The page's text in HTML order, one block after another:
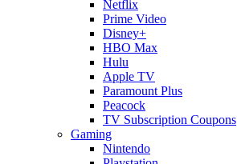
Netflix
Prime Video
Disney+
HBO Max
Hulu
Apple TV
Paramount Plus
Peacock
TV Subscription Coupons
Gaming
Nintendo